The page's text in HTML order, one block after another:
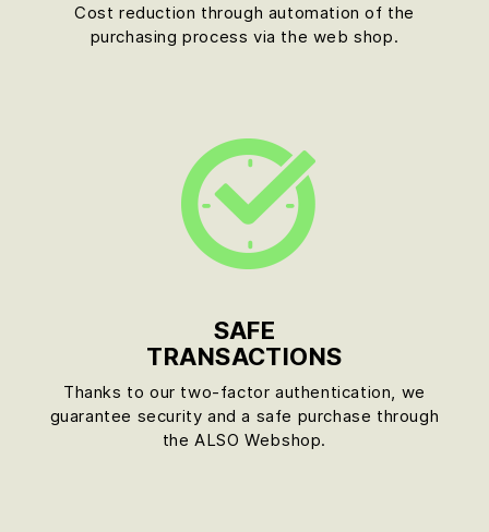
Cost reduction through automation of the
purchasing process via the web shop.
SAFE
TRANSACTIONS
Thanks to our two-factor authentication, we
guarantee security and a safe purchase through
the ALSO Webshop.